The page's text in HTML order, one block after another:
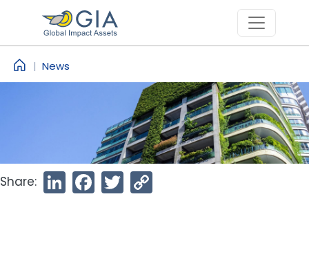
Skip to main content
News
Share: LinkedInFacebook
Twitter